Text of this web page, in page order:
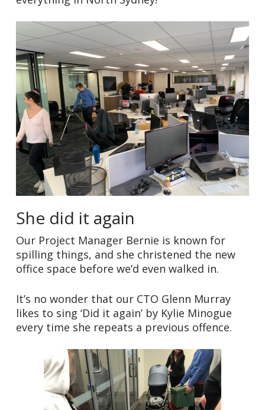
She did it again
Our Project Manager Bernie is known for
spilling things, and she christened the new
office space before we’d even walked in.
It’s no wonder that our CTO Glenn Murray
likes to sing ‘Did it again’ by Kylie Minogue
every time she repeats a previous offence.